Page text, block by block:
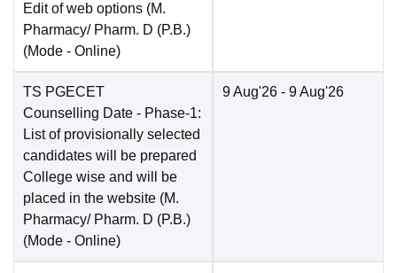
Edit of web options (M.
Pharmacy/ Pharm. D (P.B.)
(Mode - Online)
TS PGECET
Counselling Date - Phase-1:
List of provisionally selected
candidates will be prepared
College wise and will be
placed in the website (M.
Pharmacy/ Pharm. D (P.B.)
(Mode - Online)
9 Aug'26 - 9 Aug'26